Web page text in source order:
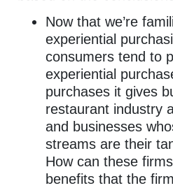
Now that we’re
experiential
consumers tend to
experiential
purchases it gives
restaurant industry
and businesses
streams are their
How can these
benefits that the